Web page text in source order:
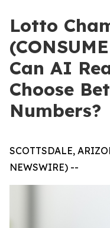
Lotto
Can AI
Choose
Numbers?
SCOTTSDALE,
NEWSWIRE) --